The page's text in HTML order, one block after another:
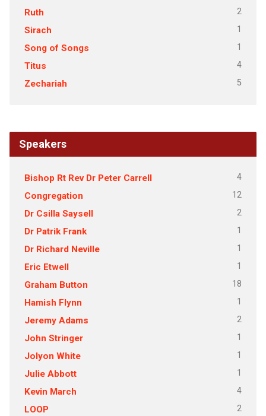
Ruth 2
Sirach 1
Song of Songs 1
Titus 4
Zechariah 5
Speakers
Bishop Rt Rev Dr Peter Carrell 4
Congregation 12
Dr Csilla Saysell 2
Dr Patrik Frank 1
Dr Richard Neville 1
Eric Etwell 1
Graham Button 18
Hamish Flynn 1
Jeremy Adams 2
John Stringer 1
Jolyon White 1
Julie Abbott 1
Kevin March 4
LOOP 2